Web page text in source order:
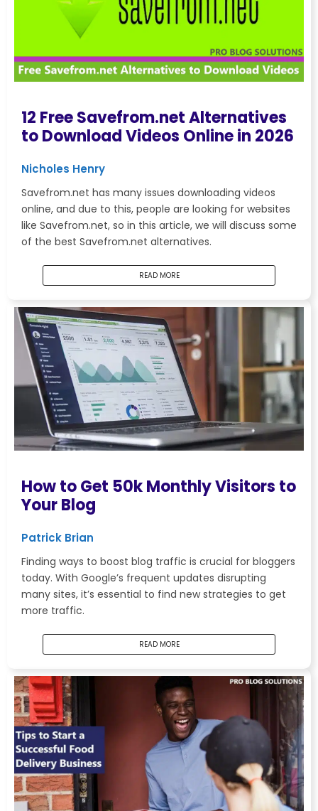
12 Free Savefrom.net Alternatives
to Download Videos Online in 2026
Nicholes Henry
Savefrom.net has many issues downloading videos
online, and due to this, people are looking for websites
like Savefrom.net, so in this article, we will discuss some
of the best Savefrom.net alternatives.
READ MORE
How to Get 50k Monthly Visitors to
Your Blog
Patrick Brian
Finding ways to boost blog traffic is crucial for bloggers
today. With Google’s frequent updates disrupting
many sites, it’s essential to find new strategies to get
more traffic.
READ MORE